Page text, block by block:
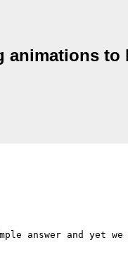
animations to
answer and yet we